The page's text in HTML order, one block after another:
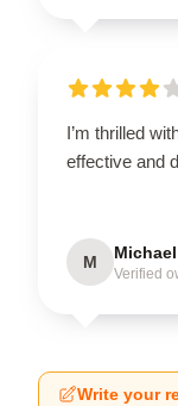
I’m thrilled
effective and
M Michael
Verified
Write your